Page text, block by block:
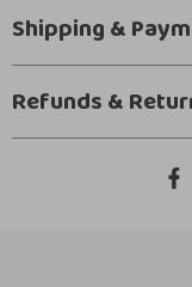
Shipping &
Refunds &